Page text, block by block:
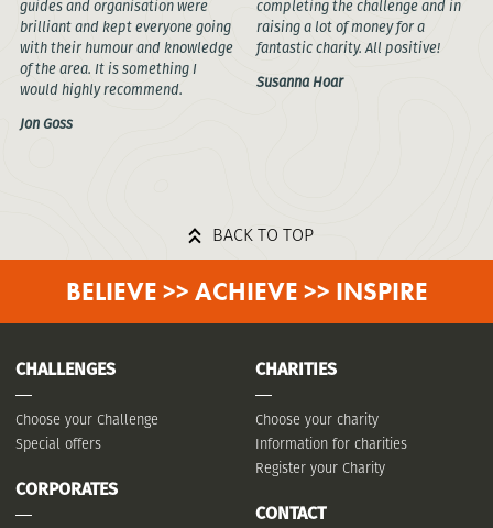
guides and organisation were
brilliant and kept everyone going
with their humour and knowledge
of the area. It is something I
would highly recommend.
Jon Goss
completing the challenge and in
raising a lot of money for a
fantastic charity. All positive!
Susanna Hoar
BACK TO TOP
BELIEVE >> ACHIEVE >> INSPIRE
CHALLENGES
Choose your Challenge
Special offers
CORPORATES
CHARITIES
Choose your charity
Information for charities
Register your Charity
CONTACT